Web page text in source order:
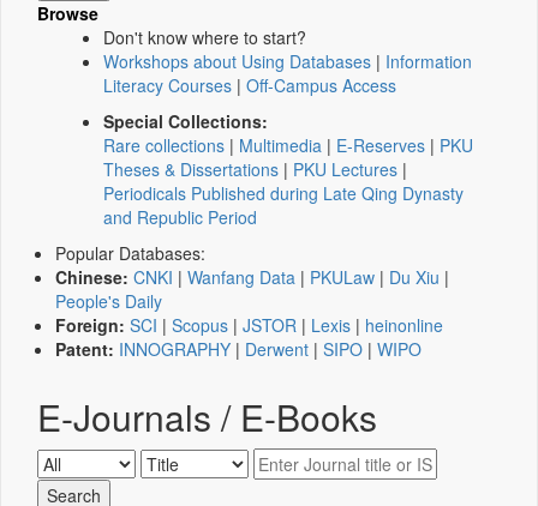
Browse
Don't know where to start?
Workshops about Using Databases | Information
Literacy Courses | Off-Campus Access
Special Collections:
Rare collections | Multimedia | E-Reserves | PKU
Theses & Dissertations | PKU Lectures |
Periodicals Published during Late Qing Dynasty
and Republic Period
Popular Databases:
Chinese: CNKI | Wanfang Data | PKULaw | Du Xiu |
People's Daily
Foreign: SCI | Scopus | JSTOR | Lexis | heinonline
Patent: INNOGRAPHY | Derwent | SIPO | WIPO
E-Journals / E-Books